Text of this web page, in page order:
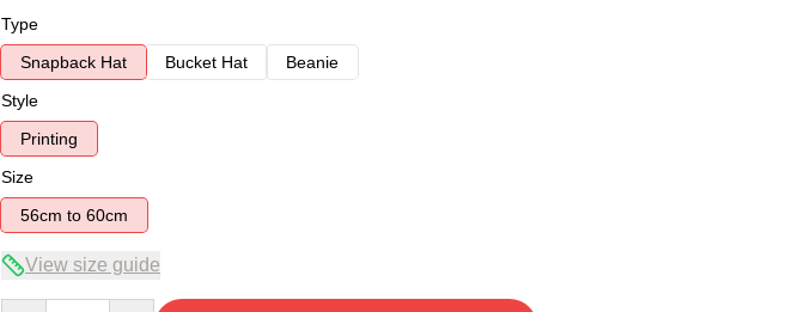
Type
Snapback Hat
Bucket Hat
Beanie
Style
Printing
Size
56cm to 60cm
View size guide